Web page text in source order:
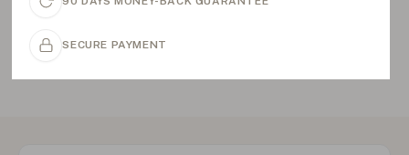
SECURE PAYMENT